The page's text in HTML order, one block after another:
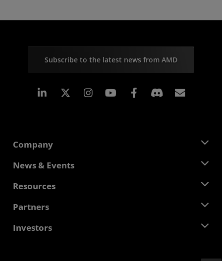
Subscribe to the latest news from AMD
Linkedin Instagram Facebook
Company
About AMD
Corporate Responsibility
Contact Us
News & Events
Newsroom
Media Library
Resources
Developer Central
Case Studies
Partners
AMD Partner Hub
Investors